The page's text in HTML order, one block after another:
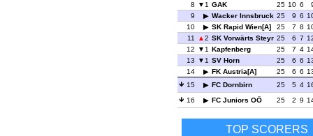
8
1 GAK 25 10 6
9
Wacker Innsbruck 25 9 6
10
SK Rapid Wien[A] 25 7 8
11
2 SK Vorwärts Steyr 25 6 7
12
1 Kapfenberg 25 7 4
13
1 SV Horn 25 6 6
14
FK Austria[A] 25 6 6
15
FC Dornbirn 25 5 4
16
FC Juniors OÖ 25 2 9
TOP SCORERS